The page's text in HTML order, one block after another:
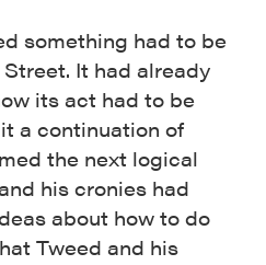
something had to be
It had already
its act had to be
a continuation of
the next logical
his cronies had
about how to do
Tweed and his